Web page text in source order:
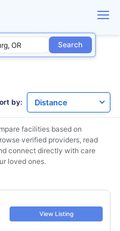
Search
by:
facilities based on
verified providers, read
connect directly with care
loved ones.
View Listing